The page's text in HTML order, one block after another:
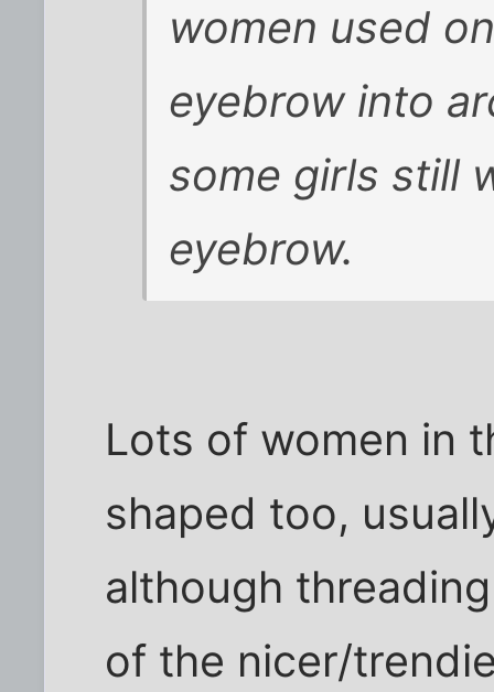
women used
eyebrow into
some girls still
eyebrow.
Lots of women in
shaped too,
although
of the nicer/